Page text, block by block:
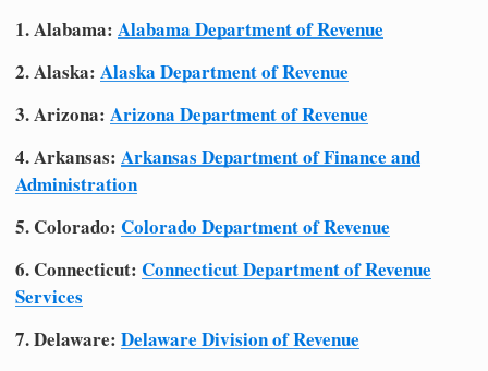
1. Alabama: Alabama Department of Revenue
2. Alaska: Alaska Department of Revenue
3. Arizona: Arizona Department of Revenue
4. Arkansas: Arkansas Department of Finance and
Administration
5. Colorado: Colorado Department of Revenue
6. Connecticut: Connecticut Department of Revenue
Services
7. Delaware: Delaware Division of Revenue